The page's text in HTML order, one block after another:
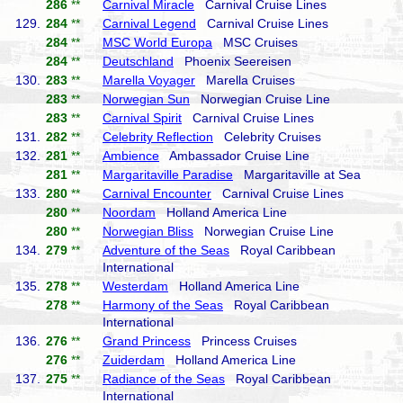
286 ** Carnival Miracle Carnival Cruise Lines
129.
284 ** Carnival Legend Carnival Cruise Lines
284 ** MSC World Europa MSC Cruises
284 ** Deutschland Phoenix Seereisen
130.
283 ** Marella Voyager Marella Cruises
283 ** Norwegian Sun Norwegian Cruise Line
283 ** Carnival Spirit Carnival Cruise Lines
131.
282 ** Celebrity Reflection Celebrity Cruises
132.
281 ** Ambience Ambassador Cruise Line
281 ** Margaritaville Paradise Margaritaville at Sea
133.
280 ** Carnival Encounter Carnival Cruise Lines
280 ** Noordam Holland America Line
280 ** Norwegian Bliss Norwegian Cruise Line
134.
279 ** Adventure of the Seas Royal Caribbean
International
135.
278 ** Westerdam Holland America Line
278 ** Harmony of the Seas Royal Caribbean
International
136.
276 ** Grand Princess Princess Cruises
276 ** Zuiderdam Holland America Line
137.
275 ** Radiance of the Seas Royal Caribbean
International